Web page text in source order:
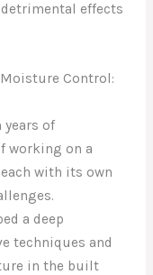
effects
Control:
of
working on a
with its own
a deep
techniques and
in the built